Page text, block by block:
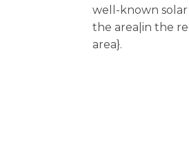
well-known solar
the area|in the
area}.